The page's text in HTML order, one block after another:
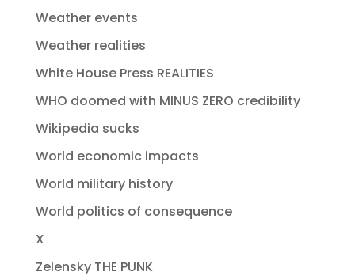
Weather events
Weather realities
White House Press REALITIES
WHO doomed with MINUS ZERO credibility
Wikipedia sucks
World economic impacts
World military history
World politics of consequence
X
Zelensky THE PUNK